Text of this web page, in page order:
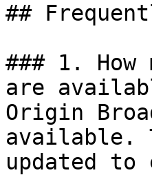
##
### 1. How
are
Origin
available.
updated to